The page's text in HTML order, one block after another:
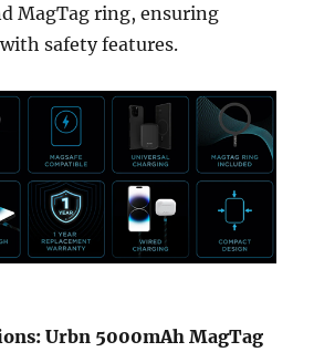
MagTag ring, ensuring
safety features.
Urbn 5000mAh MagTag